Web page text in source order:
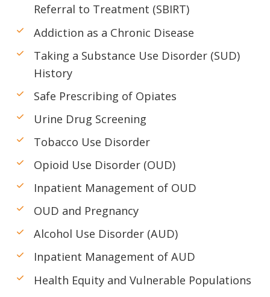
Referral to Treatment (SBIRT)
Addiction as a Chronic Disease
Taking a Substance Use Disorder (SUD)
History
Safe Prescribing of Opiates
Urine Drug Screening
Tobacco Use Disorder
Opioid Use Disorder (OUD)
Inpatient Management of OUD
OUD and Pregnancy
Alcohol Use Disorder (AUD)
Inpatient Management of AUD
Health Equity and Vulnerable Populations